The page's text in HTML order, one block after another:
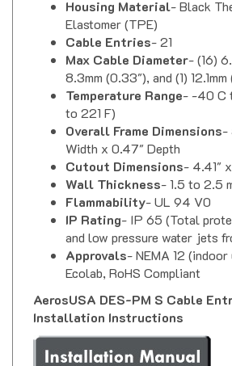
Elastomer (TPE)
Cable Entries- 21
Max Cable Diameter
8.3mm (0.33"), and (1)
Temperature Range- -40 C
to 221 F)
Overall Frame Dimensions
Width x 0.47" Depth
Cutout Dimensions
Wall Thickness- 1.5 to 2.5
Flammability- UL 94 V0
IP Rating- IP 65 (Total
and low pressure water jets
Approvals- NEMA 12 (indoor
Ecolab, RoHS Compliant
AerosUSA DES-PM S Cable
Installation Instructions